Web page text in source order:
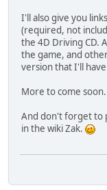
I'll also give you
(required, not
the 4D Driving CD.
the game, and
version that I'll
More to come soon.
And don't forget to
in the wiki Zak.